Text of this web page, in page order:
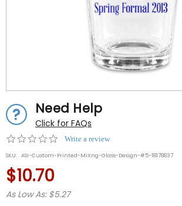
Need Help
Click for FAQs
0.0
rating
Write a review
SKU: ASI-Custom-Printed-MiXng-Glass-Design-#5-18178837
$10.70
As Low As: $5.27